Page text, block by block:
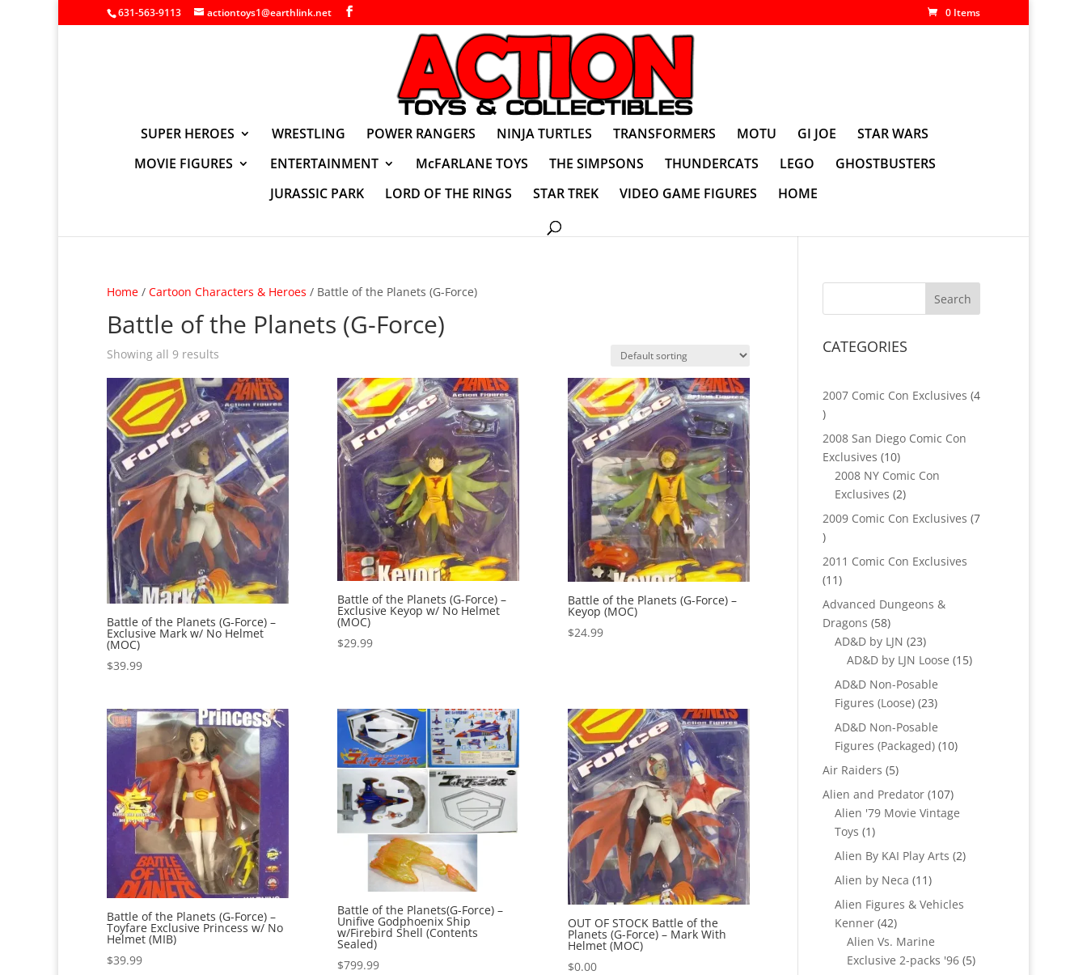
631-563-9113 actiontoys1@earthlink.net 0 Items
SUPER HEROES WRESTLING POWER RANGERS NINJA TURTLES TRANSFORMERS MOTU GI JOE
STAR WARS
MOVIE FIGURES
ENTERTAINMENT McFARLANE TOYS THE SIMPSONS THUNDERCATS LEGO
GHOSTBUSTERS
JURASSIC PARK
LORD OF THE RINGS STAR TREK VIDEO GAME FIGURES HOME
Home / Cartoon Characters & Heroes / Battle of the Planets (G-Force)
Battle of the Planets (G-Force)
Showing all 9 results
Battle of the Planets (G-Force) –
Exclusive Mark w/ No Helmet
(MOC)
$39.99
Battle of the Planets (G-Force) –
Exclusive Keyop w/ No Helmet
(MOC)
$29.99
Battle of the Planets (G-Force) –
Keyop (MOC)
$24.99
Battle of the Planets (G-Force) –
Toyfare Exclusive Princess w/ No
Helmet (MIB)
$39.99
Battle of the Planets(G-Force) –
Unifive Godphoenix Ship
w/Firebird Shell (Contents
Sealed)
$799.99
OUT OF STOCK Battle of the
Planets (G-Force) – Mark With
Helmet (MOC)
$0.00
CATEGORIES
2007 Comic Con Exclusives 4
4
products
2008 San Diego Comic Con
Exclusives 1010
products
2008 NY Comic Con
Exclusives 22
products
2009 Comic Con Exclusives 7
7
products
2011 Comic Con Exclusives
1111
products
Advanced Dungeons &
Dragons 5858
products
AD&D by LJN 2323
products
AD&D by LJN Loose 1515
AD&D Non-Posable
Figures (Loose) 2323
AD&D Non-Posable
Figures (Packaged) 1010
Air Raiders 55
products
Alien and Predator 107107
products
Alien '79 Movie Vintage
Toys 11
product
Alien By KAI Play Arts 22
Alien by Neca 1111
products
Alien Figures & Vehicles
Kenner 4242
products
Alien Vs. Marine
Exclusive 2-packs '96 55